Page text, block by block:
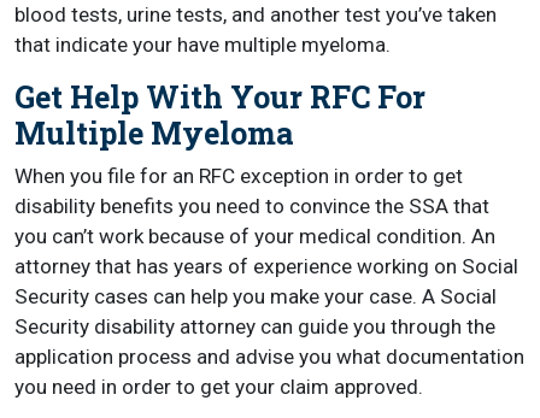
blood tests, urine tests, and another test you’ve taken
that indicate your have multiple myeloma.
Get Help With Your RFC For
Multiple Myeloma
When you file for an RFC exception in order to get
disability benefits you need to convince the SSA that
you can’t work because of your medical condition. An
attorney that has years of experience working on Social
Security cases can help you make your case. A Social
Security disability attorney can guide you through the
application process and advise you what documentation
you need in order to get your claim approved.